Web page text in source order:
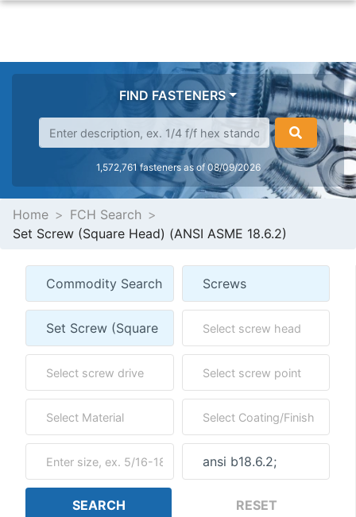
FIND FASTENERS
1,572,761 fasteners as of 08/09/2026
Home
FCH Search
Set Screw (Square Head) (ANSI ASME 18.6.2)